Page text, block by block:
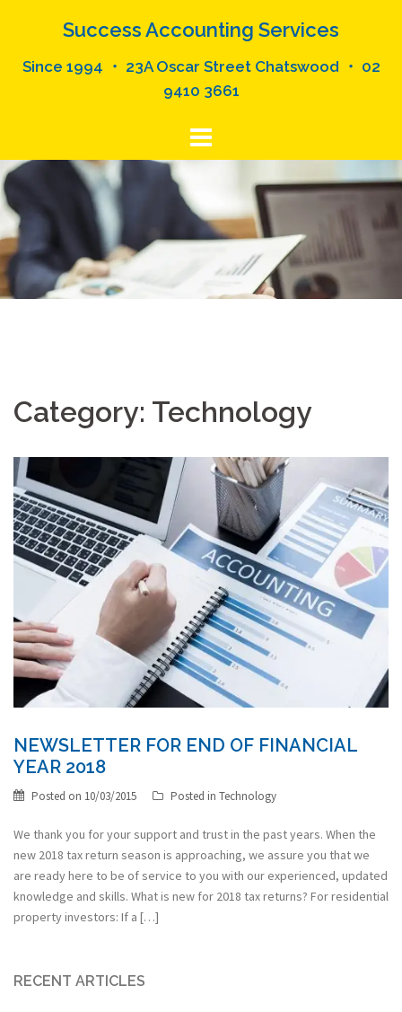
Success Accounting Services
Since 1994 ・ 23A Oscar Street Chatswood ・ 02
9410 3661
Category: Technology
NEWSLETTER FOR END OF FINANCIAL
YEAR 2018
Posted on 10/03/2015 Posted in Technology
We thank you for your support and trust in the past years. When the
new 2018 tax return season is approaching, we assure you that we
are ready here to be of service to you with our experienced, updated
knowledge and skills. What is new for 2018 tax returns? For residential
property investors: If a […]
RECENT ARTICLES